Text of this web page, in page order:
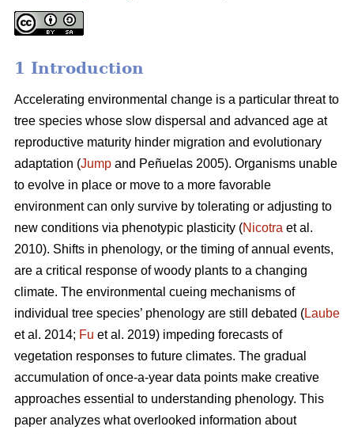
1 Introduction
Accelerating environmental change is a particular threat to
tree species whose slow dispersal and advanced age at
reproductive maturity hinder migration and evolutionary
adaptation (Jump and Peñuelas 2005). Organisms unable
to evolve in place or move to a more favorable
environment can only survive by tolerating or adjusting to
new conditions via phenotypic plasticity (Nicotra et al.
2010). Shifts in phenology, or the timing of annual events,
are a critical response of woody plants to a changing
climate. The environmental cueing mechanisms of
individual tree species’ phenology are still debated (Laube
et al. 2014; Fu et al. 2019) impeding forecasts of
vegetation responses to future climates. The gradual
accumulation of once-a-year data points make creative
approaches essential to understanding phenology. This
paper analyzes what overlooked information about